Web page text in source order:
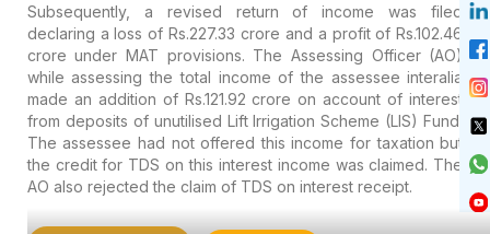
Subsequently, a revised return of income was filed
declaring a loss of Rs.227.33 crore and a profit of Rs.102.46
crore under MAT provisions. The Assessing Officer (AO)
while assessing the total income of the assessee interalia
made an addition of Rs.121.92 crore on account of interest
from deposits of unutilised Lift Irrigation Scheme (LIS) Fund.
The assessee had not offered this income for taxation but
the credit for TDS on this interest income was claimed. The
AO also rejected the claim of TDS on interest receipt.